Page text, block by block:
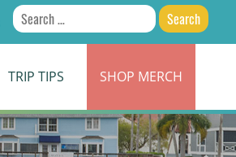
Search
for:
TRIP TIPS SHOP MERCH